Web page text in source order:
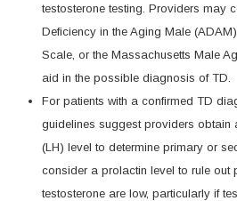
testosterone testing. Providers may
Deficiency in the Aging Male
Scale, or the Massachusetts Male
aid in the possible diagnosis of TD.
For patients with a confirmed TD
guidelines suggest providers obtain
(LH) level to determine primary or
consider a prolactin level to rule out
testosterone are low, particularly if